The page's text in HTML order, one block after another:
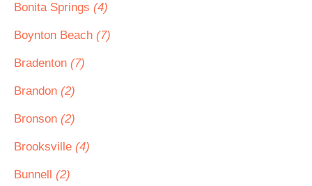
Bonita Springs (4)
Boynton Beach (7)
Bradenton (7)
Brandon (2)
Bronson (2)
Brooksville (4)
Bunnell (2)